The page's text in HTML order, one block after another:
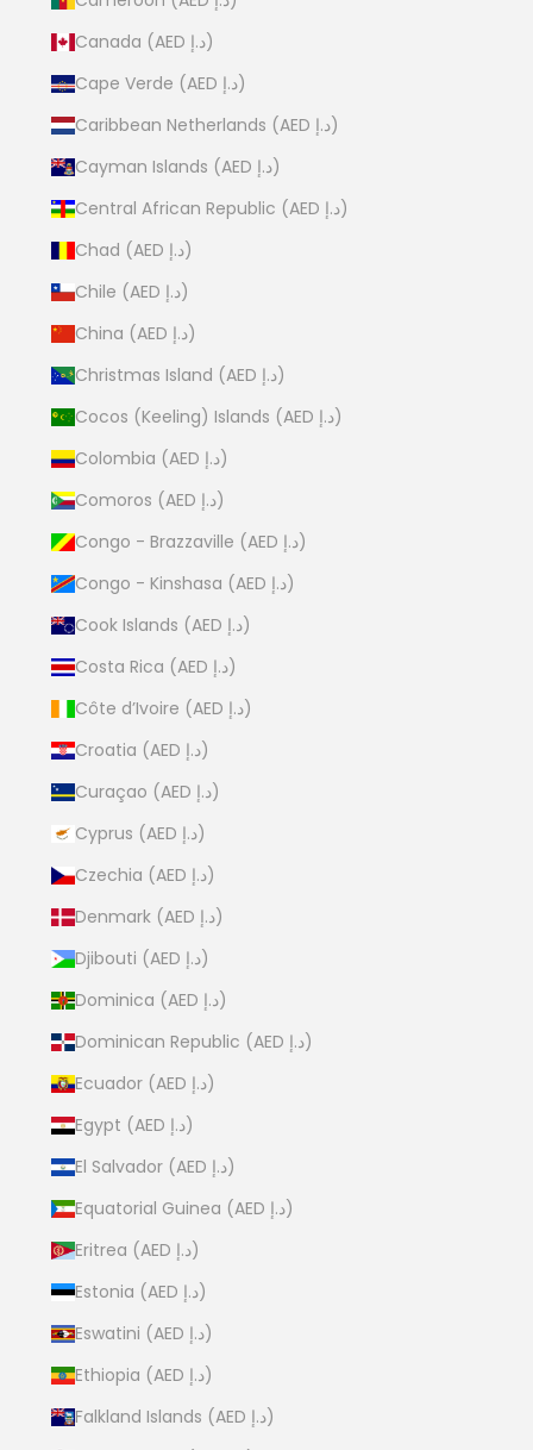
Canada (AED د.إ)
Cape Verde (AED د.إ)
Caribbean Netherlands (AED د.إ)
Cayman Islands (AED د.إ)
Central African Republic (AED د.إ)
Chad (AED د.إ)
Chile (AED د.إ)
China (AED د.إ)
Christmas Island (AED د.إ)
Cocos (Keeling) Islands (AED د.إ)
Colombia (AED د.إ)
Comoros (AED د.إ)
Congo - Brazzaville (AED د.إ)
Congo - Kinshasa (AED د.إ)
Cook Islands (AED د.إ)
Costa Rica (AED د.إ)
Côte d’Ivoire (AED د.إ)
Croatia (AED د.إ)
Curaçao (AED د.إ)
Cyprus (AED د.إ)
Czechia (AED د.إ)
Denmark (AED د.إ)
Djibouti (AED د.إ)
Dominica (AED د.إ)
Dominican Republic (AED د.إ)
Ecuador (AED د.إ)
Egypt (AED د.إ)
El Salvador (AED د.إ)
Equatorial Guinea (AED د.إ)
Eritrea (AED د.إ)
Estonia (AED د.إ)
Eswatini (AED د.إ)
Ethiopia (AED د.إ)
Falkland Islands (AED د.إ)